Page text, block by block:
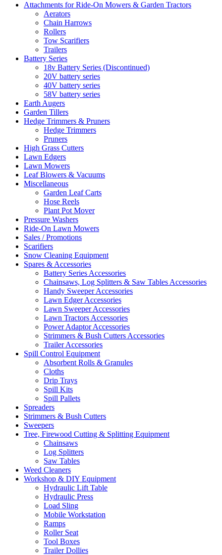
Attachments for Ride-On Mowers & Garden Tractors
Aerators
Chain Harrows
Rollers
Tow Scarifiers
Trailers
Battery Series
18v Battery Series (Discontinued)
20V battery series
40V battery series
58V battery series
Earth Augers
Garden Tillers
Hedge Trimmers & Pruners
Hedge Trimmers
Pruners
High Grass Cutters
Lawn Edgers
Lawn Mowers
Leaf Blowers & Vacuums
Miscellaneous
Garden Leaf Carts
Hose Reels
Plant Pot Mover
Pressure Washers
Ride-On Lawn Mowers
Sales / Promotions
Scarifiers
Snow Cleaning Equipment
Spares & Accessories
Battery Series Accessories
Chainsaws, Log Splitters & Saw Tables Accessories
Handy Sweeper Accessories
Lawn Edger Accessories
Lawn Sweeper Accessories
Lawn Tractors Accessories
Power Adaptor Accessories
Strimmers & Bush Cutters Accessories
Trailer Accessories
Spill Control Equipment
Absorbent Rolls & Granules
Cloths
Drip Trays
Spill Kits
Spill Pallets
Spreaders
Strimmers & Bush Cutters
Sweepers
Tree, Firewood Cutting & Splitting Equipment
Chainsaws
Log Splitters
Saw Tables
Weed Cleaners
Workshop & DIY Equipment
Hydraulic Lift Table
Hydraulic Press
Load Sling
Mobile Workstation
Ramps
Roller Seat
Tool Boxes
Trailer Dollies